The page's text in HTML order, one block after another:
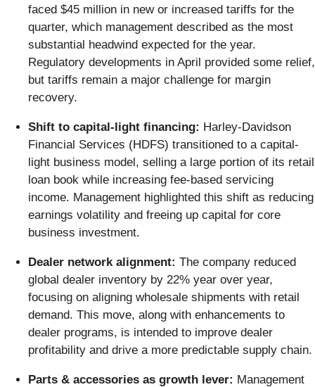
faced $45 million in new or increased tariffs for the
quarter, which management described as the most
substantial headwind expected for the year.
Regulatory developments in April provided some relief,
but tariffs remain a major challenge for margin
recovery.
Shift to capital-light financing: Harley-Davidson
Financial Services (HDFS) transitioned to a capital-
light business model, selling a large portion of its retail
loan book while increasing fee-based servicing
income. Management highlighted this shift as reducing
earnings volatility and freeing up capital for core
business investment.
Dealer network alignment: The company reduced
global dealer inventory by 22% year over year,
focusing on aligning wholesale shipments with retail
demand. This move, along with enhancements to
dealer programs, is intended to improve dealer
profitability and drive a more predictable supply chain.
Parts & accessories as growth lever: Management